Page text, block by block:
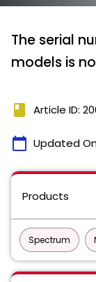
The serial
models is
book Article ID:
calendar_today Updated
Products
Spectrum